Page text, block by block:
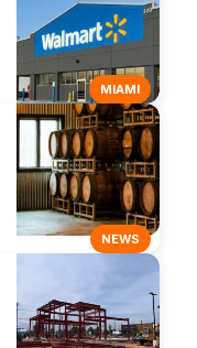
MIAMI
NEWS